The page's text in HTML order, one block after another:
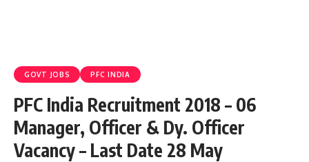
GOVT JOBS PFC INDIA
PFC India Recruitment 2018 – 06
Manager, Officer & Dy. Officer
Vacancy – Last Date 28 May